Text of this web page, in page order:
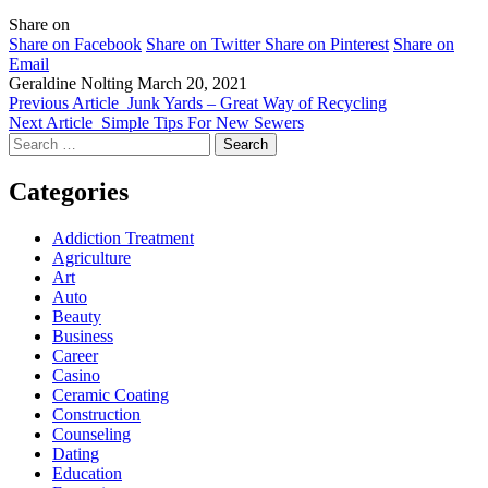
Share on
Share on Facebook Share on Twitter Share on Pinterest Share on
Email
Geraldine Nolting March 20, 2021
Previous Article Junk Yards – Great Way of Recycling
Next Article Simple Tips For New Sewers
Search
for:
Categories
Addiction Treatment
Agriculture
Art
Auto
Beauty
Business
Career
Casino
Ceramic Coating
Construction
Counseling
Dating
Education